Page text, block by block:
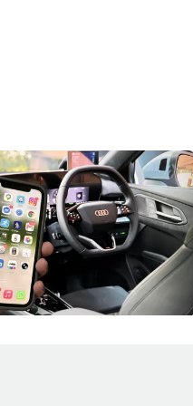
Note: The Rules Have
your phone while driving to
driving limits, Singapore has
of its biggest road law
years.